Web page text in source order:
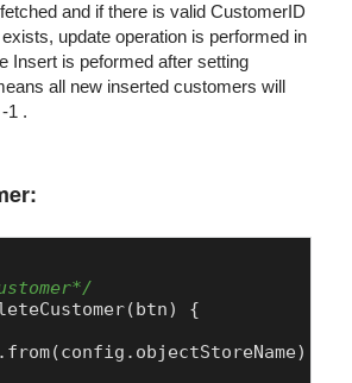
and if there is valid CustomerID
update operation is performed in
Insert is peformed after setting
all new inserted customers will
1 .
( btn) {
. from(config. objectStoreName).